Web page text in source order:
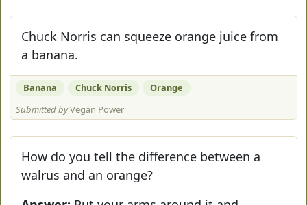
Chuck Norris can squeeze orange juice from
a banana.
Banana Chuck Norris
Orange
Submitted byVegan Power
How do you tell the difference between a
walrus and an orange?